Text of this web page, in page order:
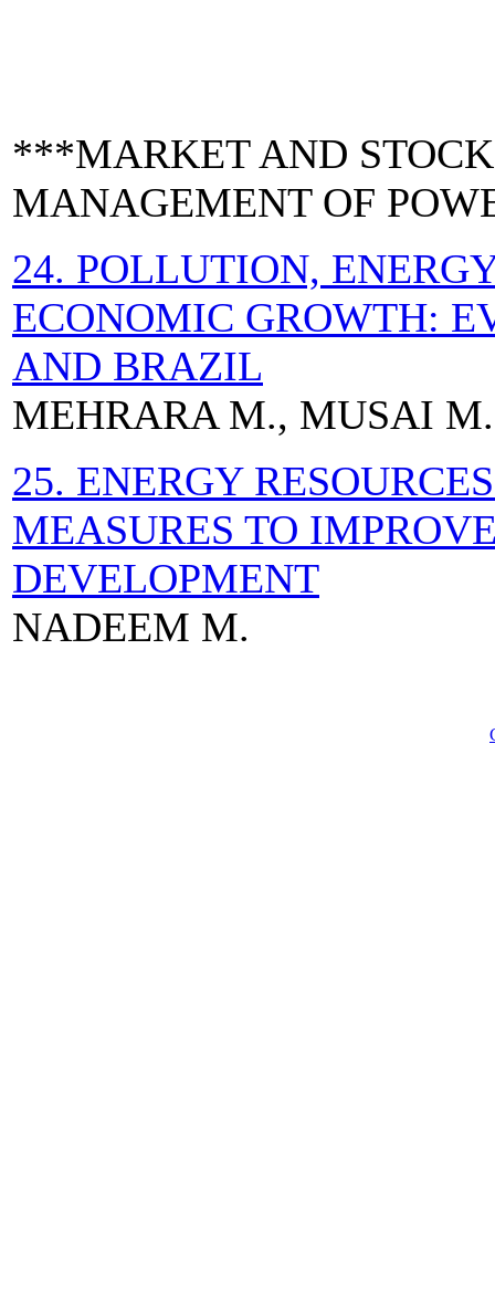
***MARKET AND
MANAGEMENT OF
24. POLLUTION,
ECONOMIC GROWTH:
AND BRAZIL
MEHRARA M., MUSAI
25. ENERGY
MEASURES TO
DEVELOPMENT
NADEEM M.